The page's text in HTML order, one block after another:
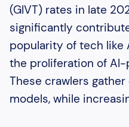
(GIVT) rates in late
significantly
popularity of tech like
the proliferation of
These crawlers gather
models, while